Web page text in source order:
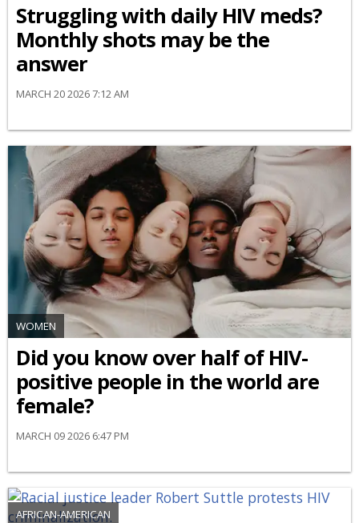
Struggling with daily HIV meds?
Monthly shots may be the
answer
MARCH 20 2026 7:12 AM
WOMEN
Did you know over half of HIV-
positive people in the world are
female?
MARCH 09 2026 6:47 PM
AFRICAN-AMERICAN